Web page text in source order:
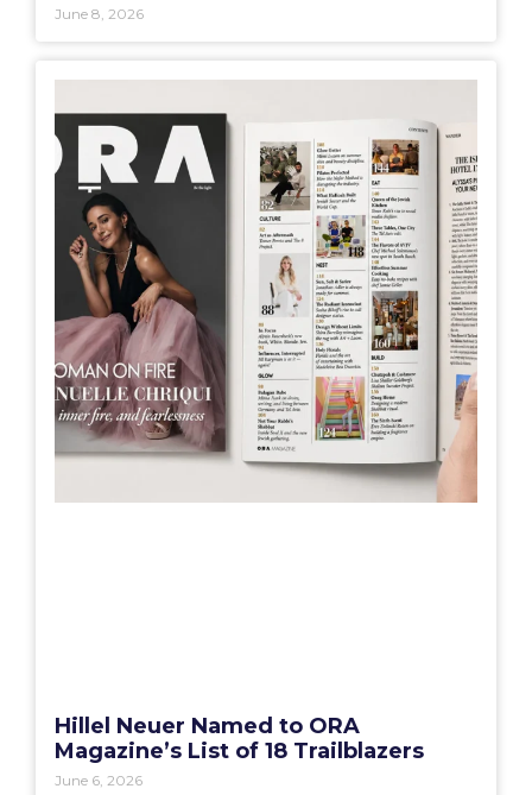
June 8, 2026
Hillel Neuer Named to ORA
Magazine’s List of 18 Trailblazers
June 6, 2026